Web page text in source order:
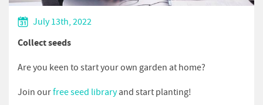
July 13th, 2022
Collect seeds
Are you keen to start your own garden at home?
Join ourfree seed libraryand start planting!